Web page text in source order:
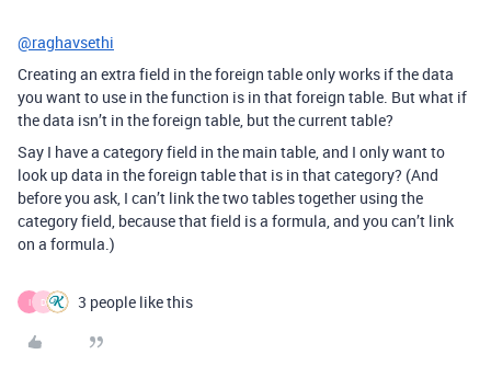
@raghavsethi
Creating an extra field in the foreign table only works if the data
you want to use in the function is in that foreign table. But what if
the data isn’t in the foreign table, but the current table?
Say I have a category field in the main table, and I only want to
look up data in the foreign table that is in that category? (And
before you ask, I can’t link the two tables together using the
category field, because that field is a formula, and you can’t link
on a formula.)
I D 3 people like this